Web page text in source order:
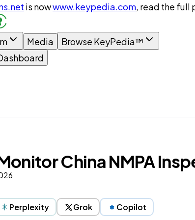
is nowwww.keypedia.com, read the full
Media
Browse KeyPedia™
China NMPA
Perplexity Grok Copilot